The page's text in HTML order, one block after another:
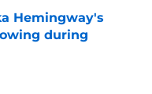
Hemingway's
during